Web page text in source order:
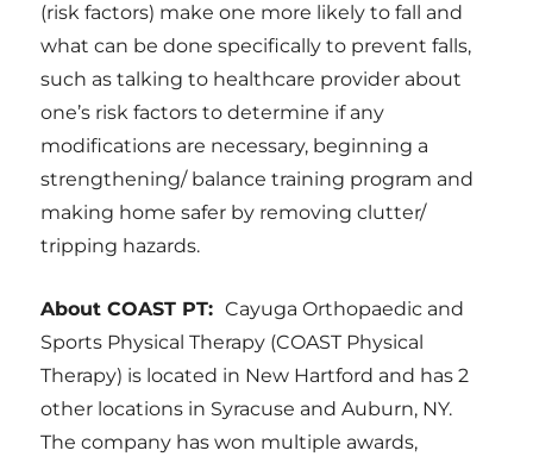
(risk factors) make one more likely to fall and
what can be done specifically to prevent falls,
such as talking to healthcare provider about
one’s risk factors to determine if any
modifications are necessary, beginning a
strengthening/ balance training program and
making home safer by removing clutter/
tripping hazards.
About COAST PT:Cayuga Orthopaedic and
Sports Physical Therapy (COAST Physical
Therapy) is located in New Hartford and has 2
other locations in Syracuse and Auburn, NY.
The company has won multiple awards,